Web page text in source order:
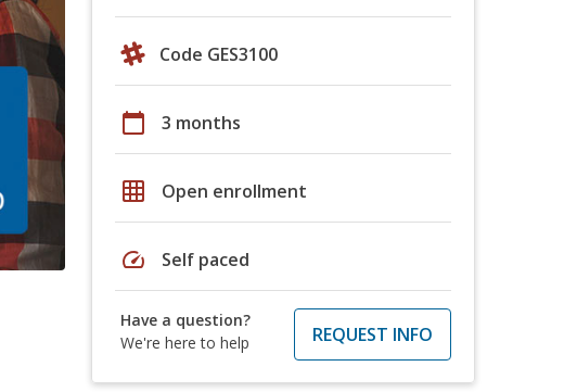
Code GES3100
calendar_today 3 months
grid_on Open enrollment
speed Self paced
Have a question?
We're here to help
REQUEST INFO